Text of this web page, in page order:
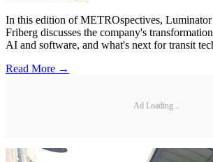
In this edition of METROspectives,
Friberg discusses the company's
AI and software, and what's next for transit
Read More →
Ad Loading...